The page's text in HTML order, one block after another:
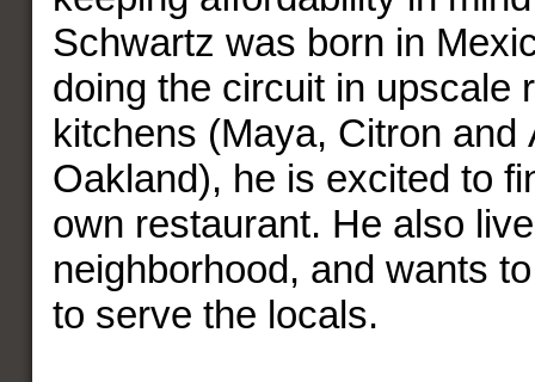
Schwartz was born in
doing the circuit in upscale
kitchens (Maya, Citron and
Oakland), he is excited to
own restaurant. He also
neighborhood, and wants
to serve the locals.